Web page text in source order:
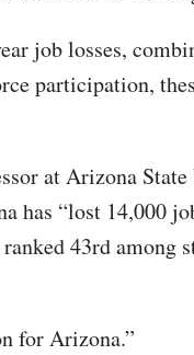
job losses,
participation,
at Arizona
has “lost 14,000
43rd among
for Arizona.”